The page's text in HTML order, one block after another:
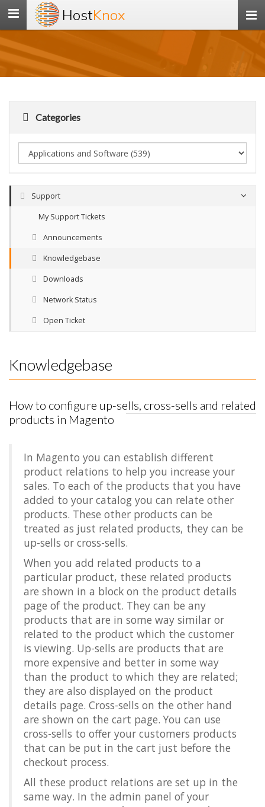
Toggle
navigation
HostKnox
Categories
Support
My Support Tickets
Announcements
Knowledgebase
Downloads
Network Status
Open Ticket
Knowledgebase
How to configure up-sells, cross-sells and related
products in Magento
In Magento you can establish different
product relations to help you increase your
sales. To each of the products that you have
added to your catalog you can relate other
products. These other products can be
treated as just related products, they can be
up-sells or cross-sells.
When you add related products to a
particular product, these related products
are shown in a block on the product details
page of the product. They can be any
products that are in some way similar or
related to the product which the customer
is viewing. Up-sells are products that are
more expensive and better in some way
than the product to which they are related;
they are also displayed on the product
details page. Cross-sells on the other hand
are shown on the cart page. You can use
cross-sells to offer your customers products
that can be put in the cart just before the
checkout process.
All these product relations are set up in the
same way. In the admin panel of your